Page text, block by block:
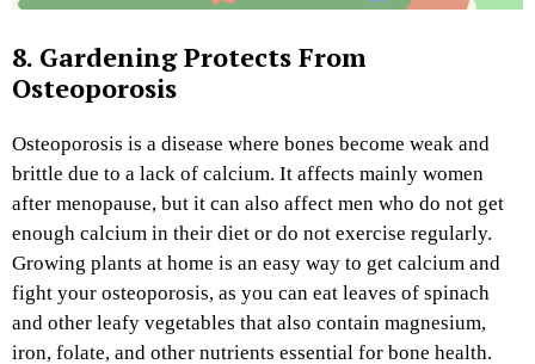
8. Gardening Protects From
Osteoporosis
Osteoporosis is a disease where bones become weak and
brittle due to a lack of calcium. It affects mainly women
after menopause, but it can also affect men who do not get
enough calcium in their diet or do not exercise regularly.
Growing plants at home is an easy way to get calcium and
fight your osteoporosis, as you can eat leaves of spinach
and other leafy vegetables that also contain magnesium,
iron, folate, and other nutrients essential for bone health.